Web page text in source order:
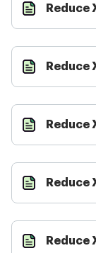
Reduce
Reduce
Reduce
Reduce
Reduce